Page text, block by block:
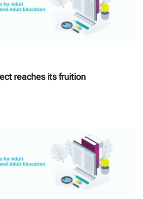
reaches its fruition